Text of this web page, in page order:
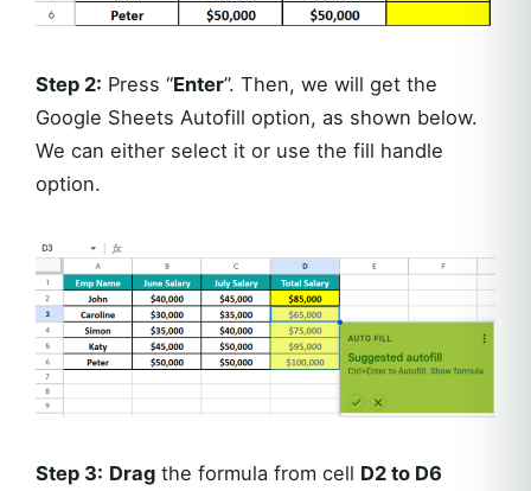
Step 2: Press “Enter”. Then, we will get the
Google Sheets Autofill option, as shown below.
We can either select it or use the fill handle
option.
Step 3: Drag the formula from cell D2 to D6